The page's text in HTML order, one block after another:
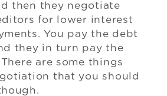
then they negotiate
for lower interest
You pay the debt
they in turn pay the
are some things
that you should